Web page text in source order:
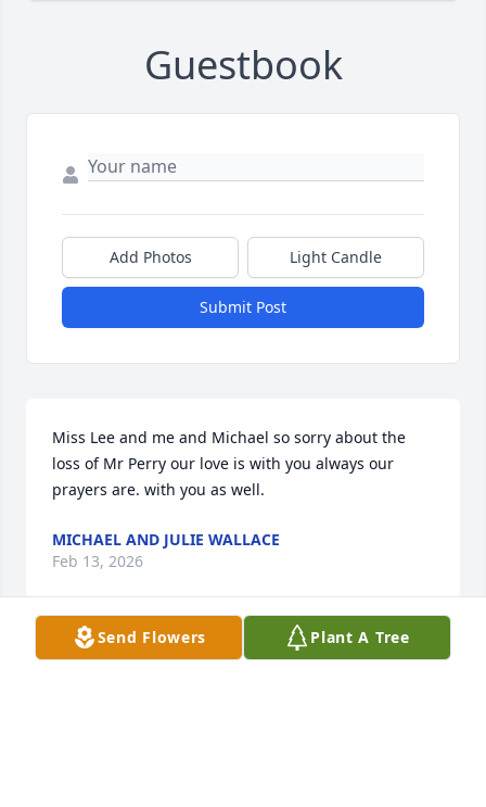
Guestbook
Add Photos Light Candle
Submit Post
Miss Lee and me and Michael so sorry about the
loss of Mr Perry our love is with you always our
prayers are. with you as well.
MICHAEL AND JULIE WALLACE
Feb 13, 2026
Send Flowers Plant A Tree